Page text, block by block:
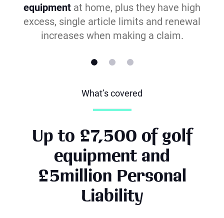
equipment at home, plus they have high
excess, single article limits and renewal
increases when making a claim.
What’s covered
Up to £7,500 of golf
equipment and
£5million Personal
Liability